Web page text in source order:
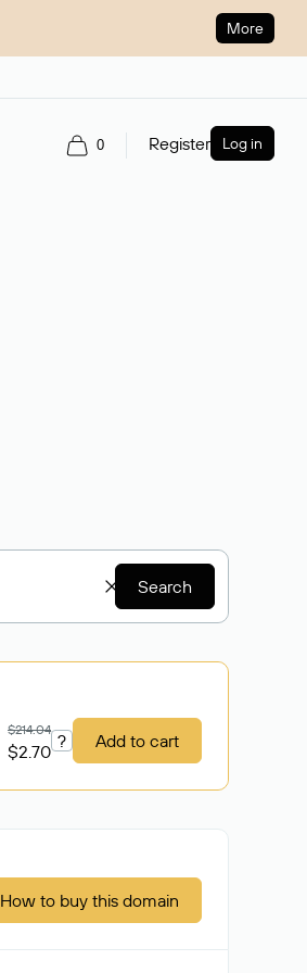
More
0 Register Log in
Search
$214.04
$2.70 ? Add to cart
How to buy this domain